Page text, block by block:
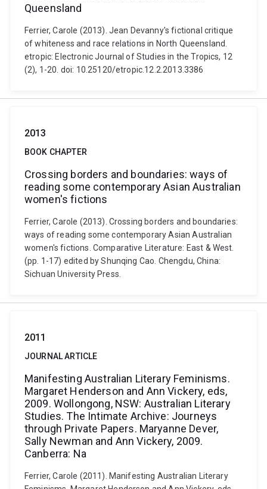
Queensland
Ferrier, Carole (2013). Jean Devanny's fictional critique
of whiteness and race relations in North Queensland.
etropic: Electronic Journal of Studies in the Tropics, 12
(2), 1-20. doi: 10.25120/etropic.12.2.2013.3386
2013
BOOK CHAPTER
Crossing borders and boundaries: ways of
reading some contemporary Asian Australian
women's fictions
Ferrier, Carole (2013). Crossing borders and boundaries:
ways of reading some contemporary Asian Australian
women's fictions. Comparative Literature: East & West.
(pp. 1-17) edited by Shunqing Cao. Chengdu, China:
Sichuan University Press.
2011
JOURNAL ARTICLE
Manifesting Australian Literary Feminisms.
Margaret Henderson and Ann Vickery, eds,
2009. Wollongong, NSW: Australian Literary
Studies. The Intimate Archive: Journeys
through Private Papers. Maryanne Dever,
Sally Newman and Ann Vickery, 2009.
Canberra: Na
Ferrier, Carole (2011). Manifesting Australian Literary